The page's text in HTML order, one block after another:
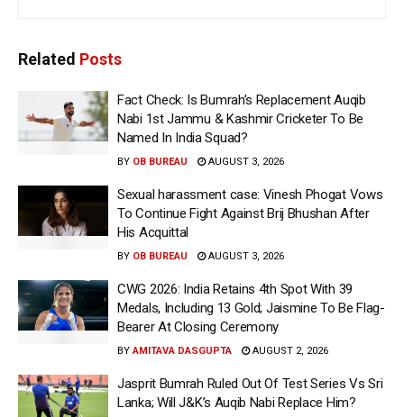
Related Posts
Fact Check: Is Bumrah’s Replacement Auqib
Nabi 1st Jammu & Kashmir Cricketer To Be
Named In India Squad?
BY OB BUREAU AUGUST 3, 2026
Sexual harassment case: Vinesh Phogat Vows
To Continue Fight Against Brij Bhushan After
His Acquittal
BY OB BUREAU AUGUST 3, 2026
CWG 2026: India Retains 4th Spot With 39
Medals, Including 13 Gold; Jaismine To Be Flag-
Bearer At Closing Ceremony
BY AMITAVA DASGUPTA AUGUST 2, 2026
Jasprit Bumrah Ruled Out Of Test Series Vs Sri
Lanka; Will J&K’s Auqib Nabi Replace Him?